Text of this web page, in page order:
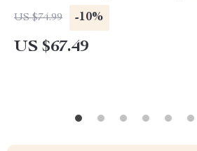
US $74.99 -10%
US $67.49